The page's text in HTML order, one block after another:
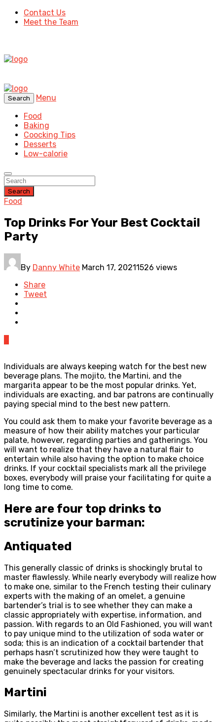
Contact Us
Meet the Team
Search
Menu
Food
Baking
Coocking Tips
Desserts
Low-calorie
Search
Food
Top Drinks For Your Best Cocktail
Party
By Danny White March 17, 20211526 views
Share
Tweet
Individuals are always keeping watch for the best new
beverage plans. The mojito, the Martini, and the
margarita appear to be the most popular drinks. Yet,
individuals are exacting, and bar patrons are continually
paying special mind to the best new pattern.
You could ask them to make your favorite beverage as a
measure of how their ability matches your particular
palate, however, regarding parties and gatherings. You
will want to realize that they have a natural flair to
entertain while also having the option to make choice
drinks. If your cocktail specialists mark all the privilege
boxes, everybody will praise your facilitating for quite a
long time to come.
Here are four top drinks to
scrutinize your barman:
Antiquated
This generally classic of drinks is shockingly brutal to
master flawlessly. While nearly everybody will realize how
to make one, similar to the French testing their culinary
experts with the making of an omelet, a genuine
bartender’s trial is to see whether they can make a
classic appropriately with expertise, information, and
passion. With regards to an Old Fashioned, you will want
to pay unique mind to the utilization of soda water or
soda; this is an indication of a cocktail bartender that
perhaps hasn’t scrutinized how they were taught to
make the beverage and lacks the passion for creating
genuinely spectacular drinks for your visitors.
Martini
Similarly, the Martini is another excellent test as it is